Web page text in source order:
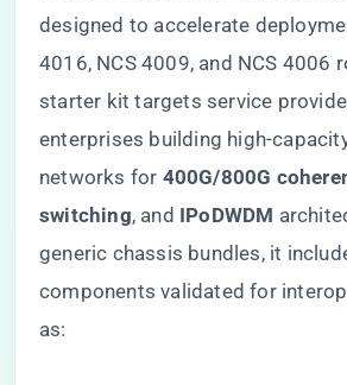
designed to accelerate
4016, NCS 4009, and NCS 4006
starter kit targets service
enterprises building high-
networks for ​ ​400G/800G
switching​​, and ​ ​IPoDWDM​
generic chassis bundles, it
components validated for
as: